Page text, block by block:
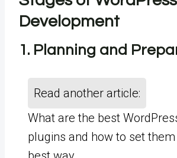
Development
1. Planning and
Read another article:
What are the best
plugins and how to set